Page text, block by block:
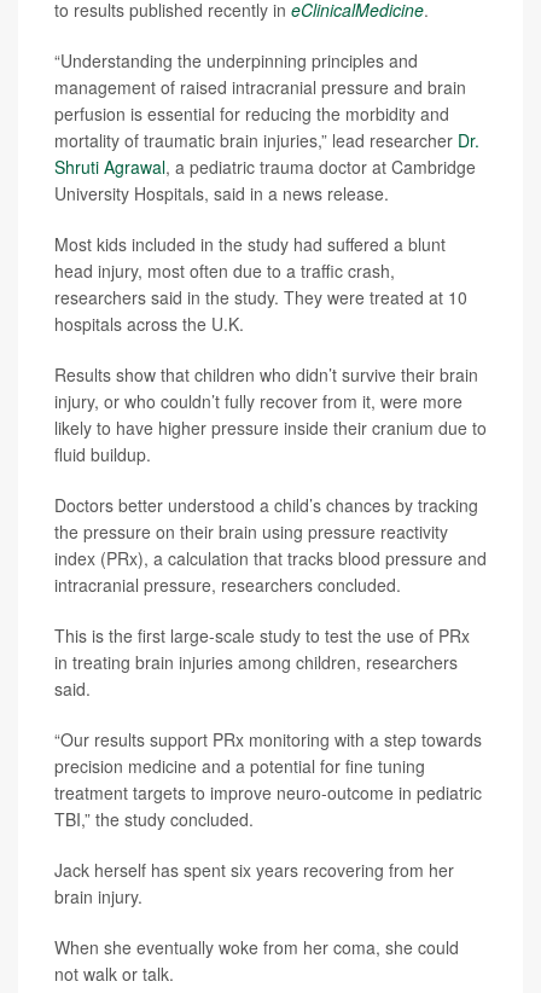
to results published recently in eClinicalMedicine.
“Understanding the underpinning principles and
management of raised intracranial pressure and brain
perfusion is essential for reducing the morbidity and
mortality of traumatic brain injuries,” lead researcher Dr.
Shruti Agrawal, a pediatric trauma doctor at Cambridge
University Hospitals, said in a news release.
Most kids included in the study had suffered a blunt
head injury, most often due to a traffic crash,
researchers said in the study. They were treated at 10
hospitals across the U.K.
Results show that children who didn’t survive their brain
injury, or who couldn’t fully recover from it, were more
likely to have higher pressure inside their cranium due to
fluid buildup.
Doctors better understood a child’s chances by tracking
the pressure on their brain using pressure reactivity
index (PRx), a calculation that tracks blood pressure and
intracranial pressure, researchers concluded.
This is the first large-scale study to test the use of PRx
in treating brain injuries among children, researchers
said.
“Our results support PRx monitoring with a step towards
precision medicine and a potential for fine tuning
treatment targets to improve neuro-outcome in pediatric
TBI,” the study concluded.
Jack herself has spent six years recovering from her
brain injury.
When she eventually woke from her coma, she could
not walk or talk.